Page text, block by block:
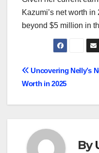
Kazumi’s net worth
beyond $5 million in
Post
Uncovering Nelly’s
Worth in 2025
By